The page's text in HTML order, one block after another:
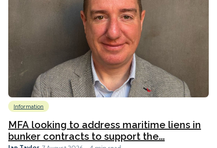
Information
MFA looking to address maritime liens in
bunker contracts to support the...